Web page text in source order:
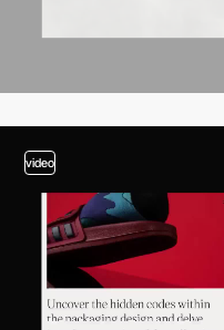
video